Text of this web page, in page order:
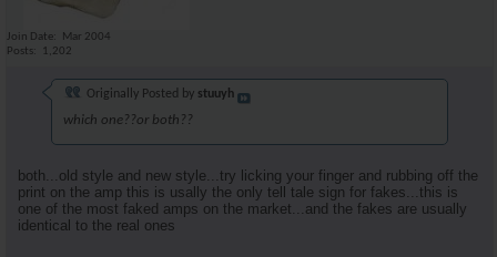
Join Date
Mar 2004
Posts
1,202
Originally Posted by stuuyh
which one??or both??
both...old style and new style...try licking your finger and rubbing off the
print on the amp this is usally the only tell tale sign for fakes...this is
one of the most faked amps on the market...and the fakes are usually
identical to the real ones